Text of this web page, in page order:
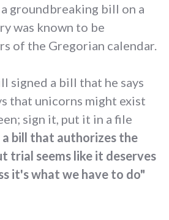
groundbreaking bill on a
was known to be
of the Gregorian calendar.
signed a bill that he says
that unicorns might exist
sign it, put it in a file
a bill that authorizes the
trial seems like it deserves
it's what we have to do"